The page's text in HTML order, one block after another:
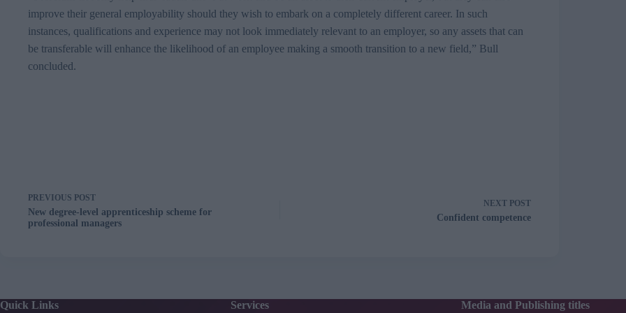
improve their general employability should they wish to embark on a completely different career. In such
instances, qualifications and experience may not look immediately relevant to an employer, so any assets that can
be transferable will enhance the likelihood of an employee making a smooth transition to a new field,” Bull
concluded.
PREVIOUS POST
New degree-level apprenticeship scheme for
professional managers
NEXT POST
Confident competence
Quick Links Services Media and Publishing titles